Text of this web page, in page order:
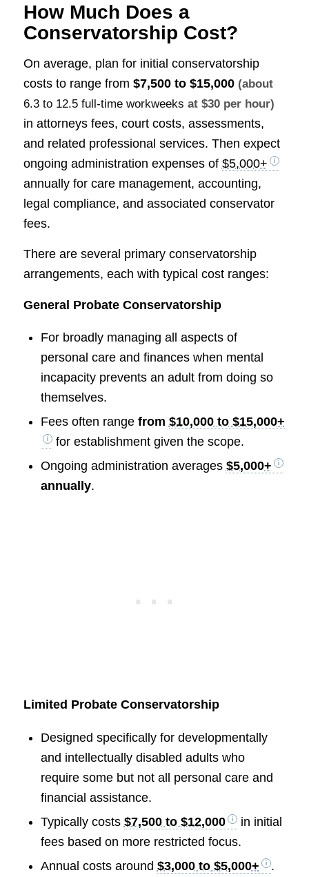
How Much Does a
Conservatorship Cost?
On average, plan for initial conservatorship
costs to range from $7,500 to $15,000 (about
6.3 to 12.5 full-time workweeks at $30 per hour)
in attorneys fees, court costs, assessments,
and related professional services. Then expect
ongoing administration expenses of $5,000+
annually for care management, accounting,
legal compliance, and associated conservator
fees.
There are several primary conservatorship
arrangements, each with typical cost ranges:
General Probate Conservatorship
For broadly managing all aspects of
personal care and finances when mental
incapacity prevents an adult from doing so
themselves.
Fees often range from $10,000 to $15,000+
for establishment given the scope.
Ongoing administration averages $5,000+
annually.
Limited Probate Conservatorship
Designed specifically for developmentally
and intellectually disabled adults who
require some but not all personal care and
financial assistance.
Typically costs $7,500 to $12,000
in initial
fees based on more restricted focus.
Annual costs around $3,000 to $5,000+ .